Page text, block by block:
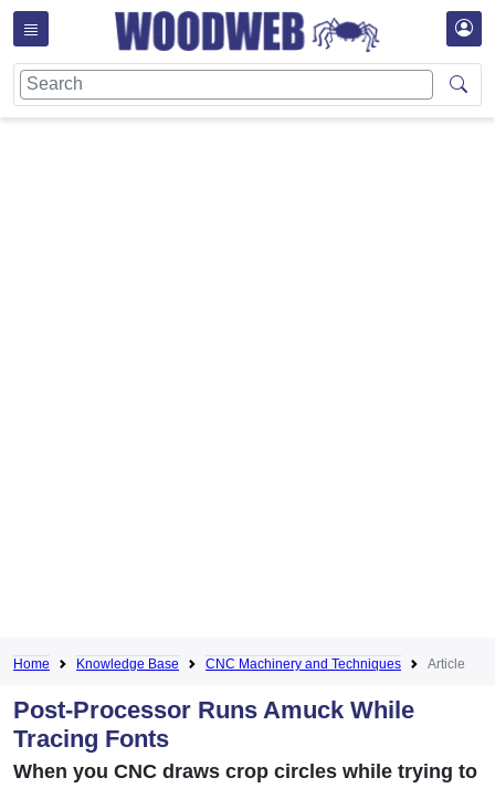
Home Knowledge Base CNC Machinery and Techniques Article
Post-Processor Runs Amuck While
Tracing Fonts
When you CNC draws crop circles while trying to